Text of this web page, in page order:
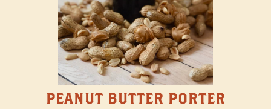
PEANUT BUTTER PORTER